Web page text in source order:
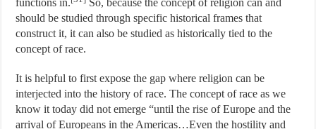
functions in.
So, because the concept of religion can and
should be studied through specific historical frames that
construct it, it can also be studied as historically tied to the
concept of race.
It is helpful to first expose the gap where religion can be
interjected into the history of race. The concept of race as we
know it today did not emerge “until the rise of Europe and the
arrival of Europeans in the Americas…Even the hostility and